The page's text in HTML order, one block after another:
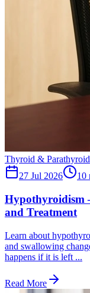
Thyroid & Parathyroid
27 Jul 2026
10
Hypothyroidism
and Treatment
Learn about
and swallowing
happens if it is left ...
Read More